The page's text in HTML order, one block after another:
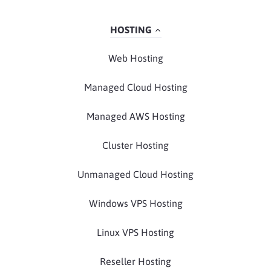
HOSTING
Web Hosting
Managed Cloud Hosting
Managed AWS Hosting
Cluster Hosting
Unmanaged Cloud Hosting
Windows VPS Hosting
Linux VPS Hosting
Reseller Hosting